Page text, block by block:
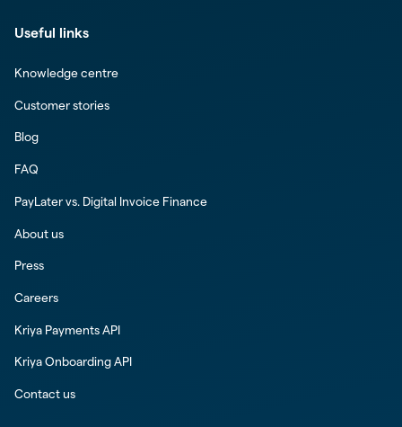
Useful links
Knowledge centre
Customer stories
Blog
FAQ
PayLater vs. Digital Invoice Finance
About us
Press
Careers
Kriya Payments API
Kriya Onboarding API
Contact us